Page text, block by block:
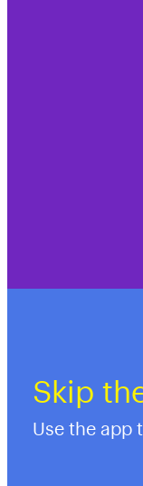
Skip
Use the app